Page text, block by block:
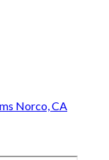
Norco, CA